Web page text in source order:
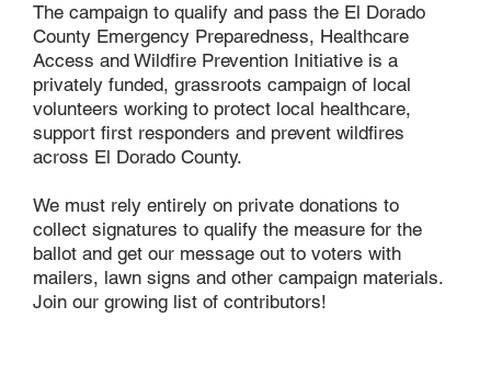
The campaign to qualify and pass the El Dorado
County Emergency Preparedness, Healthcare
Access and Wildfire Prevention Initiative is a
privately funded, grassroots campaign of local
volunteers working to protect local healthcare,
support first responders and prevent wildfires
across El Dorado County.
We must rely entirely on private donations to
collect signatures to qualify the measure for the
ballot and get our message out to voters with
mailers, lawn signs and other campaign materials.
Join our growing list of contributors!